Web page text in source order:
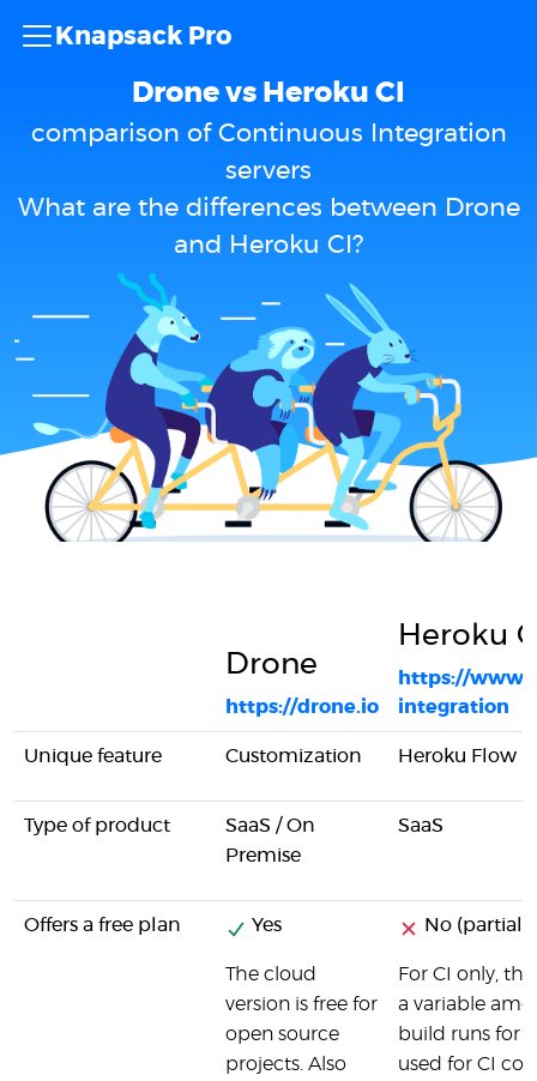
Knapsack Pro
Drone vs Heroku CI
comparison of Continuous Integration
servers
What are the differences between Drone
and Heroku CI?
Drone
https://drone.io
Heroku
https://
integration
Unique feature Customization Heroku Flow
Type of product
SaaS / On
Premise
SaaS
Offers a free plan Yes
The cloud
version is free for
open source
projects. Also
No (partial)
For CI only,
a variable
build runs for
used for CI